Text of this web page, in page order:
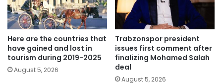
Here are the countries that
have gained and lost in
tourism during 2019-2025
August 5, 2026
Trabzonspor president
issues first comment after
finalizing Mohamed Salah
deal
August 5, 2026